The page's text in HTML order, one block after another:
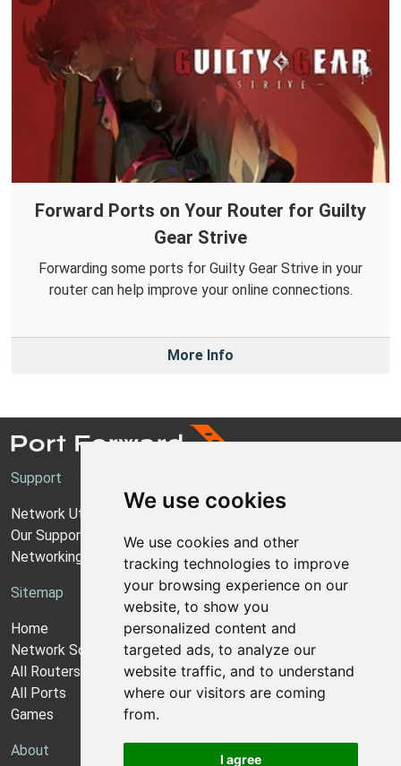
We use cookies
We use cookies and other
tracking technologies to improve
your browsing experience on our
website, to show you
personalized content and
targeted ads, to analyze our
website traffic, and to understand
where our visitors are coming
from.
I agree
Forward Ports on Your Router for Guilty
Gear Strive
Forwarding some ports for Guilty Gear Strive in your
router can help improve your online connections.
More Info
Support
Network Utilities Support
Our Support Model
Networking Guides
Sitemap
Home
Network Software
All Routers
All Ports
Games
About